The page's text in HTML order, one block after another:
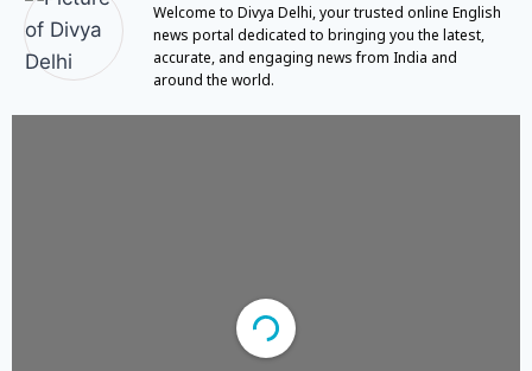
Welcome to Divya Delhi, your trusted online English
news portal dedicated to bringing you the latest,
accurate, and engaging news from India and
around the world.